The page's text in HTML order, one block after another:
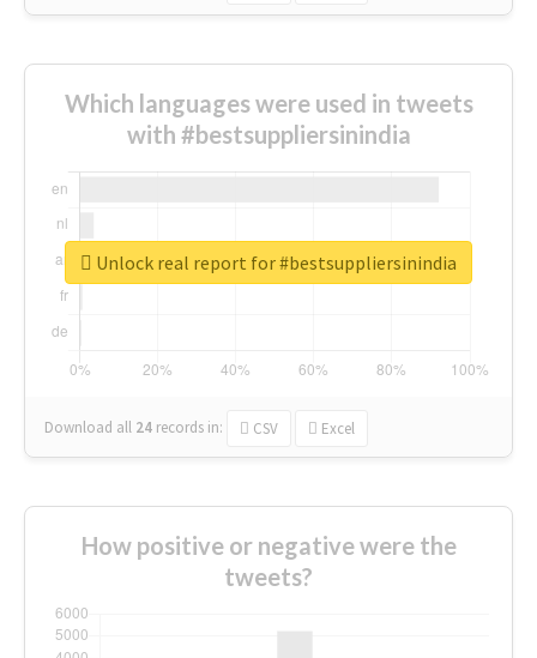
Which languages were used in tweets
with #bestsuppliersinindia
Download all 24 records in: CSV Excel
Unlock real report for #bestsuppliersinindia
How positive or negative were the
tweets?